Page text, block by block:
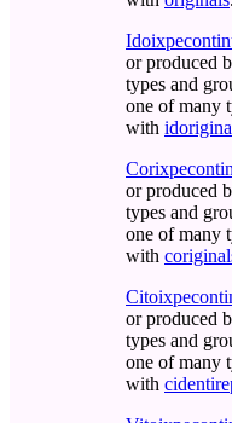
or produced
types and
one of many
with
or produced
types and
one of many
with
or produced
types and
one of many
with